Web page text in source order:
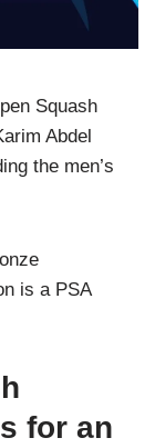
Squash
Abdel
the men’s
is a PSA
for an